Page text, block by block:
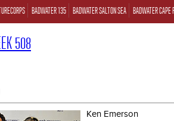
BADWATER 135 BADWATER SALTON SEA BADWATER CAPE
508
Ken Emerson